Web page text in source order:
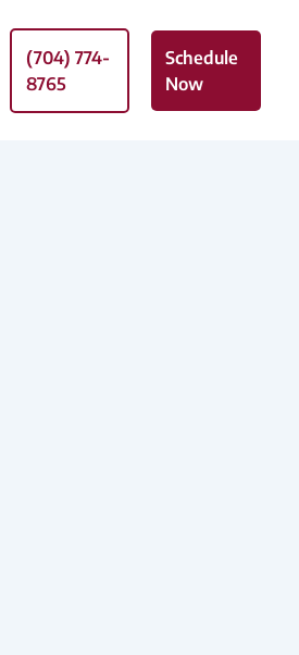
(704) 774-
8765
Schedule
Now